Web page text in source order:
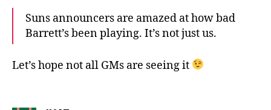
Suns announcers are amazed at how bad
Barrett’s been playing. It’s not just us.
Let’s hope not all GMs are seeing it